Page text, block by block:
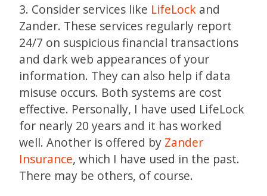
3. Consider services like LifeLock and
Zander. These services regularly report
24/7 on suspicious financial transactions
and dark web appearances of your
information. They can also help if data
misuse occurs. Both systems are cost
effective. Personally, I have used LifeLock
for nearly 20 years and it has worked
well. Another is offered by Zander
Insurance, which I have used in the past.
There may be others, of course.